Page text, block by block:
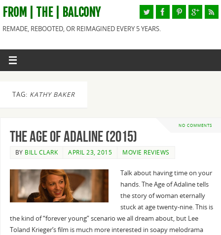
FROM | THE | BALCONY
REMADE, REBOOTED, OR REIMAGINED EVERY 5 YEARS.
TAG: KATHY BAKER
NO COMMENTS
The Age of Adaline (2015)
BY BILL CLARK APRIL 23, 2015 MOVIE REVIEWS
Talk about having time on your
hands. The Age of Adaline tells
the story of woman eternally
stuck at age twenty-nine. This is
the kind of “forever young” scenario we all dream about, but Lee
Toland Krieger’s film is much more interested in soapy melodrama